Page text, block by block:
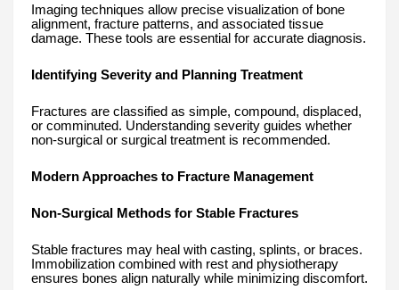
Imaging techniques allow precise visualization of bone
alignment, fracture patterns, and associated tissue
damage. These tools are essential for accurate diagnosis.
Identifying Severity and Planning Treatment
Fractures are classified as simple, compound, displaced,
or comminuted. Understanding severity guides whether
non-surgical or surgical treatment is recommended.
Modern Approaches to Fracture Management
Non-Surgical Methods for Stable Fractures
Stable fractures may heal with casting, splints, or braces.
Immobilization combined with rest and physiotherapy
ensures bones align naturally while minimizing discomfort.